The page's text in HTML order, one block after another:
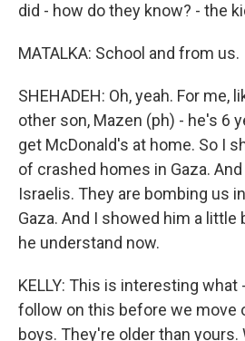
did - how do they know? - the
MATALKA: School and from us.
SHEHADEH: Oh, yeah. For me,
other son, Mazen (ph) - he's 6
get McDonald's at home. So I
of crashed homes in Gaza.
Israelis. They are bombing us
Gaza. And I showed him a
he understand now.
KELLY: This is interesting
follow on this before we move
boys. They're older than yours.